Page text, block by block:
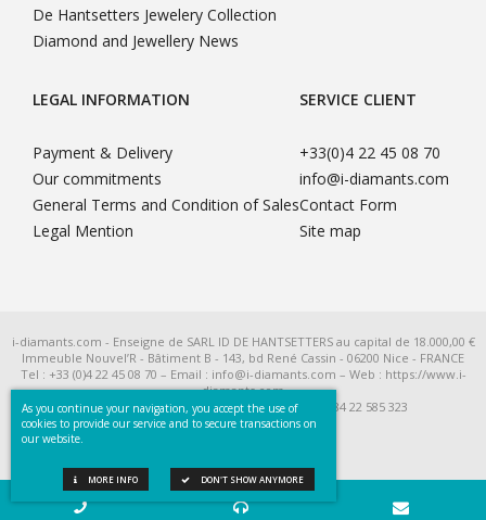
De Hantsetters Jewelery Collection
Diamond and Jewellery News
LEGAL INFORMATION
Payment & Delivery
Our commitments
General Terms and Condition of Sales
Legal Mention
SERVICE CLIENT
+33(0)4 22 45 08 70
info@i-diamants.com
Contact Form
Site map
i-diamants.com - Enseigne de SARL ID DE HANTSETTERS au capital de 18.000,00 €
Immeuble Nouvel’R - Bâtiment B - 143, bd René Cassin - 06200 Nice - FRANCE
Tel : +33 (0)4 22 45 08 70 – Email : info@i-diamants.com – Web : https://www.i-
diamants.com
SIRET 422 585 323 R.C.S. Nice - TVA Intra FR 284 22 585 323
As you continue your navigation, you accept the use of
cookies to provide our service and to secure transactions on
our website.
DON'T SHOW ANYMORE
MORE INFO